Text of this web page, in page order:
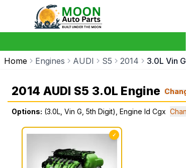
Home Engines AUDI S5 2014 3.0L Vin
2014 AUDI S5 3.0L Engine
Options: (3.0L, Vin G, 5th Digit), Engine Id Cgx
✓